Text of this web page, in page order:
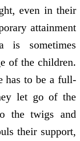
even in their
attainment
is sometimes
of the children.
has to be a full­
let go of the
the twigs and
their support,